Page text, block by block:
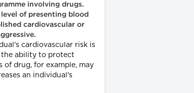
involving drugs.
of presenting blood
cardiovascular or
cardiovascular risk is
the ability to protect
drug, for example, may
an individual's